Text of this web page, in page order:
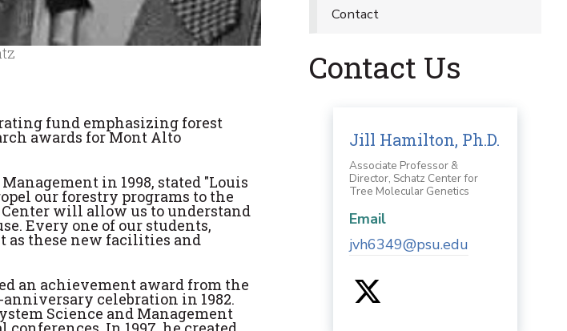
fund emphasizing forest
awards for Mont Alto
in 1998, stated "Louis
our forestry programs to the
will allow us to understand
Every one of our students,
these new facilities and
an achievement award from the
celebration in 1982.
Science and Management
Contact
Contact Us
Jill Hamilton, Ph.D.
Associate Professor &
Director, Schatz Center for
Tree Molecular Genetics
Email
jvh6349@psu.edu